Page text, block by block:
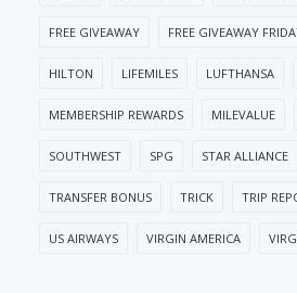
FREE GIVEAWAY FREE GIVEAWAY
HILTON LIFEMILES LUFTHANSA
MEMBERSHIP REWARDS MILEVALUE
SOUTHWEST SPG STAR ALLIANCE
TRANSFER BONUS TRICK TRIP
US AIRWAYS VIRGIN AMERICA